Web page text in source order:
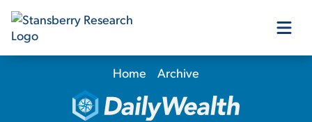
Our Products
Home Archive